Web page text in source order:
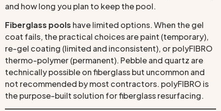
and how long you plan to keep the pool.
Fiberglass pools have limited options. When the gel
coat fails, the practical choices are paint (temporary),
re-gel coating (limited and inconsistent), or polyFIBRO
thermo-polymer (permanent). Pebble and quartz are
technically possible on fiberglass but uncommon and
not recommended by most contractors. polyFIBRO is
the purpose-built solution for fiberglass resurfacing.